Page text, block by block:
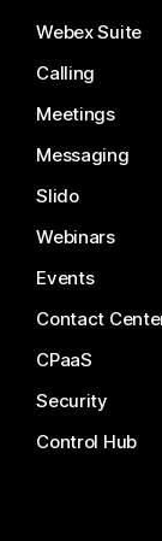
Webex Suite
Calling
Meetings
Messaging
Slido
Webinars
Events
Contact
CPaaS
Security
Control Hub